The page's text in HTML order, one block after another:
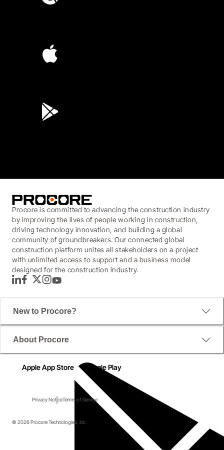
Procore is committed to advancing the construction industry
by improving the lives of people working in construction,
driving technology innovation, and building a global
community of groundbreakers. Our connected global
construction platform unites all stakeholders on a project
with unlimited access to support and a business model
designed for the construction industry.
LinkedInFacebook
TwitterInstagram
YouTube
New to Procore?
About Procore
Apple App Store Google Play
Privacy NoticeTerms of Service
© 2026 Procore Technologies, Inc.